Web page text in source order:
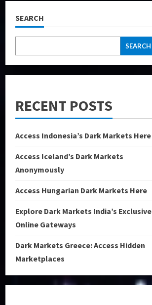
SEARCH
SEARCH
RECENT POSTS
Access Indonesia’s Dark Markets Here
Access Iceland’s Dark Markets
Anonymously
Access Hungarian Dark Markets Here
Explore Dark Markets India’s Exclusive
Online Gateways
Dark Markets Greece: Access Hidden
Marketplaces